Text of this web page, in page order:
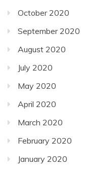
October 2020
September 2020
August 2020
July 2020
May 2020
April 2020
March 2020
February 2020
January 2020